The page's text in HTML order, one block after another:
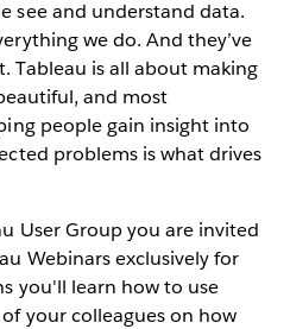
see and understand data.
we do. And they’ve
Tableau is all about making
and most
people gain insight into
problems is what drives
User Group you are invited
Webinars exclusively for
you'll learn how to use
your colleagues on how